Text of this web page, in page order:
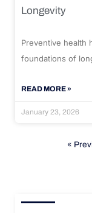
Longevity
Preventive health
foundations of
READ MORE »
January 23, 2026
«